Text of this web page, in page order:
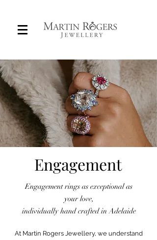
Custom Engagement Rings in Adelaide
Engagement
Engagement rings as exceptional as
your love,
individually hand crafted in Adelaide
At Martin Rogers Jewellery, we understand